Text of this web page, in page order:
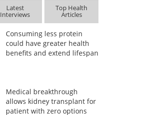
Latest
Interviews
Top Health
Articles
Consuming less protein
could have greater health
benefits and extend lifespan
Medical breakthrough
allows kidney transplant for
patient with zero options